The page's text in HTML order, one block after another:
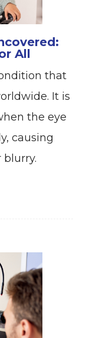
All
that
It is
the eye
causing